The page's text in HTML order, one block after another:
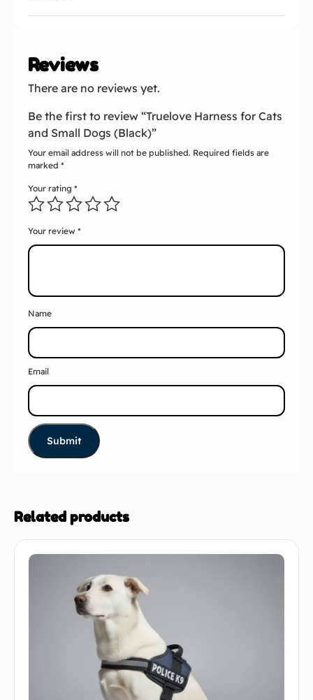
Reviews
There are no reviews yet.
Be the first to review “Truelove Harness for Cats
and Small Dogs (Black)”
Your email address will not be published. Required fields are
marked *
Your rating *
Your review *
Name
Email
Related products